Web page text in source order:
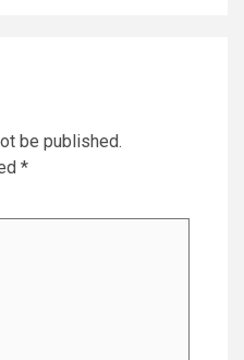
be published.
*